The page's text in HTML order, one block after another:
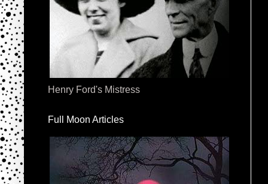
Henry Ford's Mistress
Full Moon Articles